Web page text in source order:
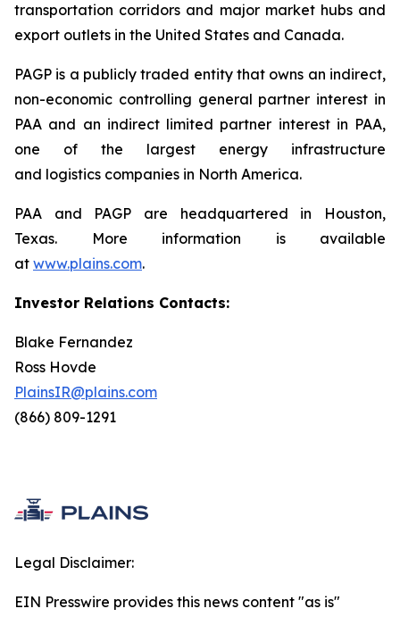
transportation corridors and major market hubs and
export outlets in the United States and Canada.
PAGP is a publicly traded entity that owns an indirect,
non-economic controlling general partner interest in
PAA and an indirect limited partner interest in PAA,
one of the largest energy infrastructure
and logistics companies in North America.
PAA and PAGP are headquartered in Houston,
Texas. More information is available
at www.plains.com.
Investor Relations Contacts:
Blake Fernandez
Ross Hovde
PlainsIR@plains.com
(866) 809-1291
Legal Disclaimer:
EIN Presswire provides this news content "as is"